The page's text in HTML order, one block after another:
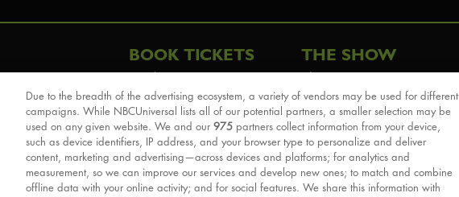
BOOK TICKETS
London
Schools & Education
Group Savings
Front Row Tickets
Afternoon Tea Packages
THE SHOW
The Story
Cast & Creative
Sights & Sounds
For Good
Reviews
Due to the breadth of the advertising ecosystem, a variety of vendors may be used for different
campaigns. While NBCUniversal lists all of our potential partners, a smaller selection may be
used on any given website. We and our 975 partners collect information from your device,
such as device identifiers, IP address, and your browser type to personalize and deliver
content, marketing and advertising—across devices and platforms; for analytics and
measurement, so we can improve our services and develop new ones; to match and combine
offline data with your online activity; and for social features. We share this information with